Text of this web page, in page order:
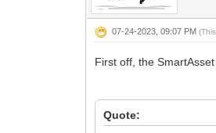
07-24-2023, 09:07 PM
First off, the
Quote: